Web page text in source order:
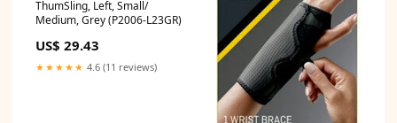
ThumSling, Left, Small/
Medium, Grey (P2006-L23GR)
US$ 29.43
★★★★★ 4.6 (11 reviews)